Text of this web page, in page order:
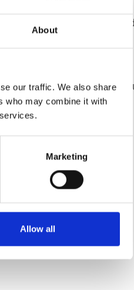
About
our traffic. We also share
who may combine it with
Marketing
Allow all
AI Governance,
Sustainable Product
Portfolio Managers)
Professionals